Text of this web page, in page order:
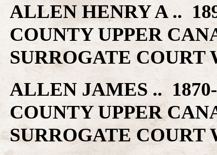
ALLEN HENRY A ..
COUNTY UPPER
SURROGATE
ALLEN JAMES ..
COUNTY UPPER
SURROGATE